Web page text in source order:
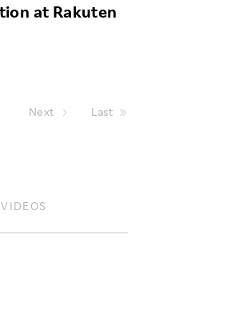
at Rakuten
Next Last
VIDEOS